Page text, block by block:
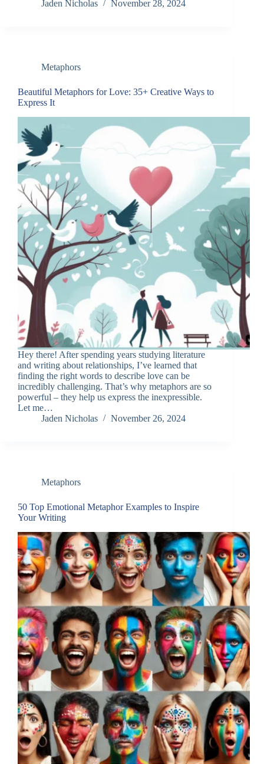
Jaden Nicholas November 28, 2024
Metaphors
Beautiful Metaphors for Love: 35+ Creative Ways to
Express It
Hey there! After spending years studying literature
and writing about relationships, I’ve learned that
finding the right words to describe love can be
incredibly challenging. That’s why metaphors are so
powerful – they help us express the inexpressible.
Let me…
Jaden Nicholas
November 26, 2024
Metaphors
50 Top Emotional Metaphor Examples to Inspire
Your Writing